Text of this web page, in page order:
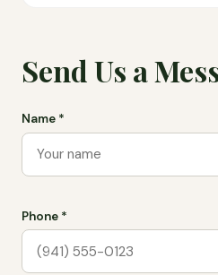
Send Us a
Name *
Phone *